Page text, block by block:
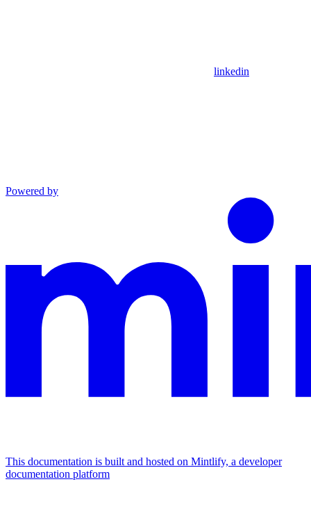
linkedin
Powered by
This documentation is built and hosted on Mintlify, a developer
documentation platform